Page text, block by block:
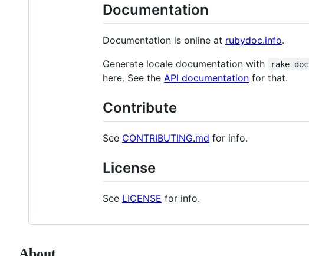
Documentation
Documentation is online at rubydoc.info.
Generate locale documentation with
rake doc
here. See the API documentation for that.
Contribute
See CONTRIBUTING.md for info.
License
See LICENSE for info.